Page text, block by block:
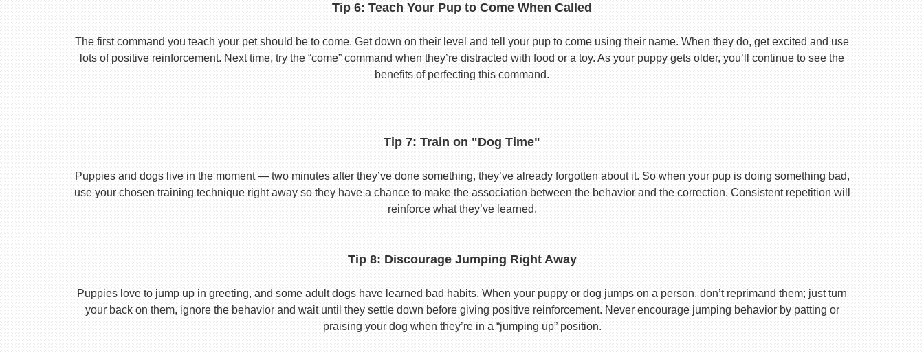
Tip 6: Teach Your Pup to Come When Called
The first command you teach your pet should be to come. Get down on their level and tell your pup to come using their name. When they do, get excited and use
lots of positive reinforcement. Next time, try the “come” command when they’re distracted with food or a toy. As your puppy gets older, you’ll continue to see the
benefits of perfecting this command.
Tip 7: Train on "Dog Time"
Puppies and dogs live in the moment — two minutes after they’ve done something, they’ve already forgotten about it. So when your pup is doing something bad,
use your chosen training technique right away so they have a chance to make the association between the behavior and the correction. Consistent repetition will
reinforce what they’ve learned.
Tip 8: Discourage Jumping Right Away
Puppies love to jump up in greeting, and some adult dogs have learned bad habits. When your puppy or dog jumps on a person, don’t reprimand them; just turn
your back on them, ignore the behavior and wait until they settle down before giving positive reinforcement. Never encourage jumping behavior by patting or
praising your dog when they’re in a “jumping up” position.